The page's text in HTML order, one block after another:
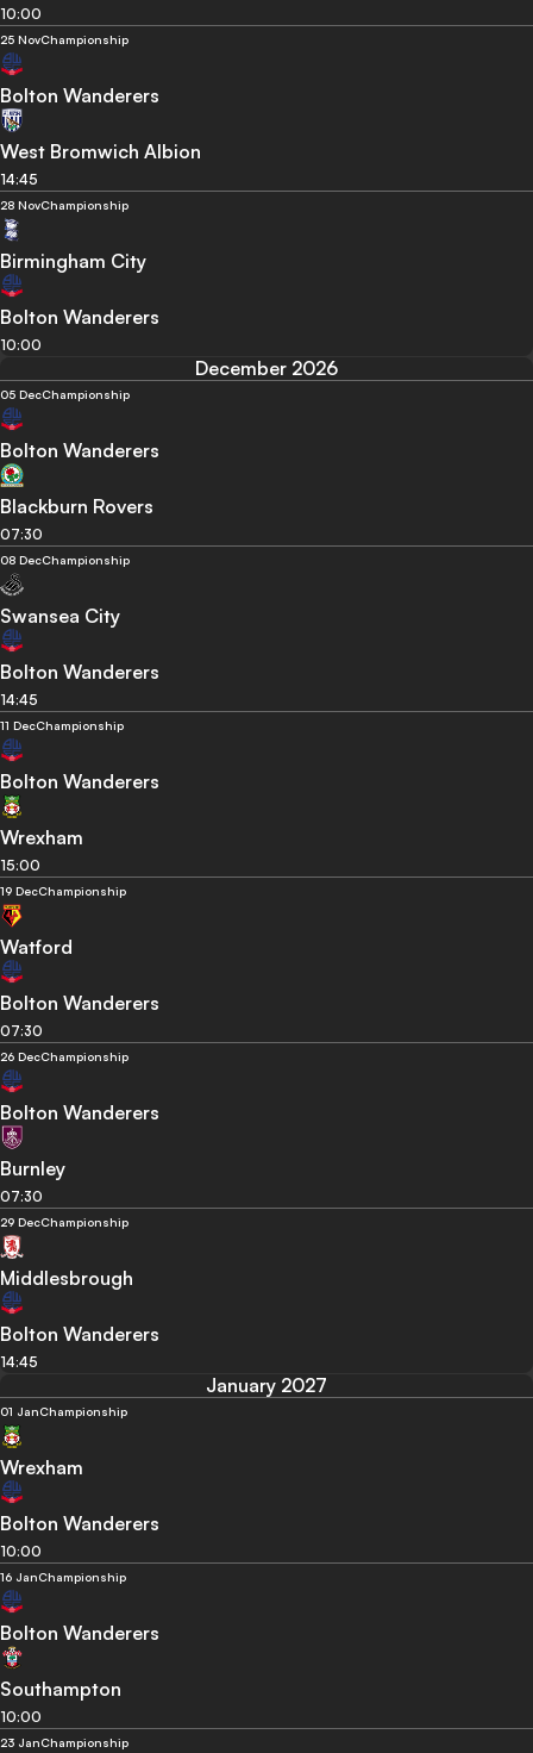
10:00
25 NovChampionship
Bolton Wanderers
West Bromwich Albion
14:45
28 NovChampionship
Birmingham City
Bolton Wanderers
10:00
December 2026
05 DecChampionship
Bolton Wanderers
Blackburn Rovers
07:30
08 DecChampionship
Swansea City
Bolton Wanderers
14:45
11 DecChampionship
Bolton Wanderers
Wrexham
15:00
19 DecChampionship
Watford
Bolton Wanderers
07:30
26 DecChampionship
Bolton Wanderers
Burnley
07:30
29 DecChampionship
Middlesbrough
Bolton Wanderers
14:45
January 2027
01 JanChampionship
Wrexham
Bolton Wanderers
10:00
16 JanChampionship
Bolton Wanderers
Southampton
10:00
23 JanChampionship